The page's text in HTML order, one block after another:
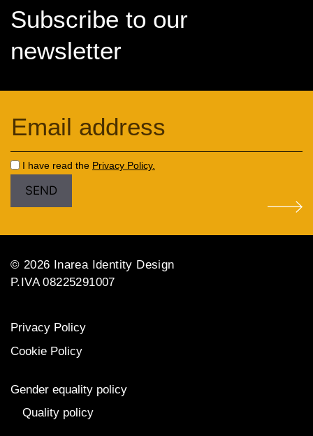
Subscribe to our
newsletter
I have read the Privacy Policy.
© 2026 Inarea Identity Design
P.IVA 08225291007
Privacy Policy
Cookie Policy
Gender equality policy
Quality policy